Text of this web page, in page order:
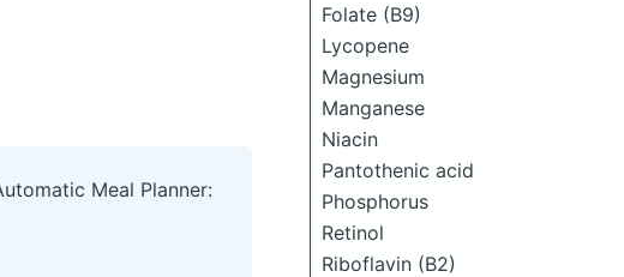
Folate (B9)
Lycopene
Magnesium
Manganese
Niacin
Pantothenic acid
Phosphorus
Retinol
Riboflavin (B2)
Meal Planner: